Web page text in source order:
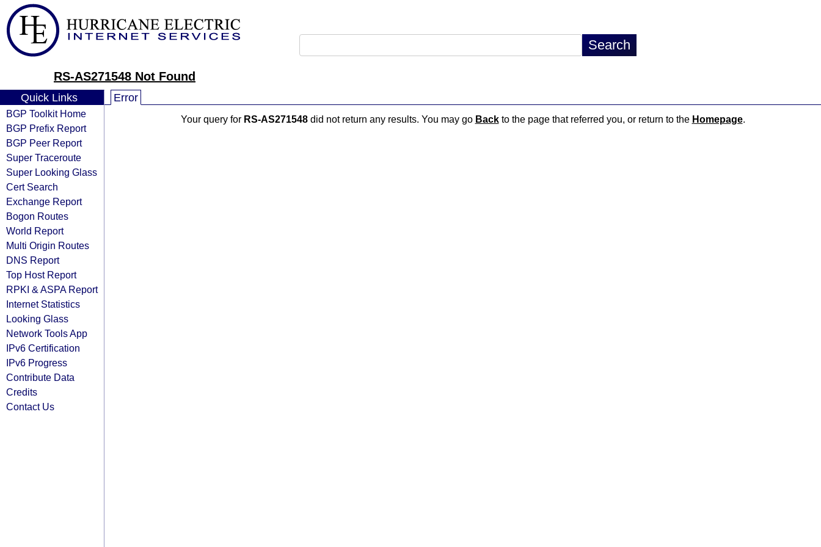
RS-AS271548 Not Found
Quick Links
BGP Toolkit Home
BGP Prefix Report
BGP Peer Report
Super Traceroute
Super Looking Glass
Cert Search
Exchange Report
Bogon Routes
World Report
Multi Origin Routes
DNS Report
Top Host Report
RPKI & ASPA Report
Internet Statistics
Looking Glass
Network Tools App
IPv6 Certification
IPv6 Progress
Contribute Data
Credits
Contact Us
Error
Your query for RS-AS271548did not return any results. You may go Backto the page that referred you, or return to the Homepage.